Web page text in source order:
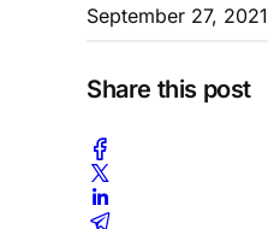
September 27, 2021
Share this post